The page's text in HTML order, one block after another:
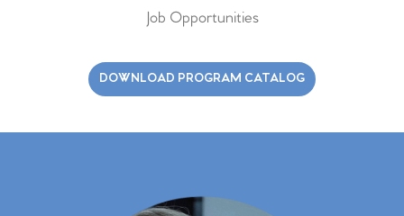
Job Opportunities
DOWNLOAD PROGRAM CATALOG